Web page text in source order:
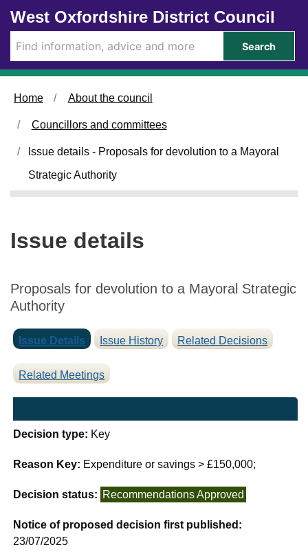
Skip to main content
West Oxfordshire District Council
Search
Home About the council
Councillors and committees
Issue details - Proposals for devolution to a Mayoral
Strategic Authority
Issue details
Proposals for devolution to a Mayoral Strategic
Authority
Issue Details Issue History Related Decisions
Related Meetings
Decision type: Key
Reason Key: Expenditure or savings > £150,000;
Decision status: Recommendations Approved
Notice of proposed decision first published:
23/07/2025
/
1
2
2
2
5
/
1
2
2
2
5